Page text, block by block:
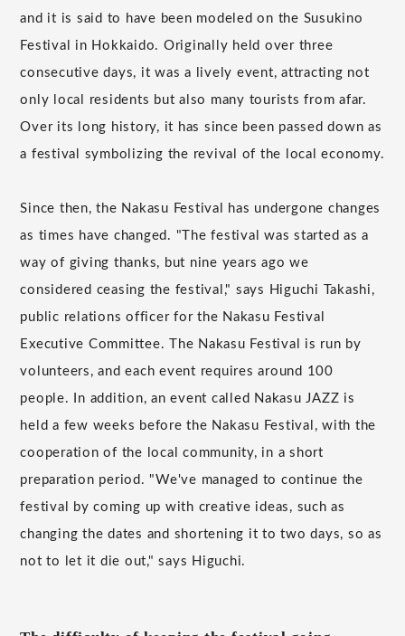
and it is said to have been modeled on the Susukino
Festival in Hokkaido. Originally held over three
consecutive days, it was a lively event, attracting not
only local residents but also many tourists from afar.
Over its long history, it has since been passed down as
a festival symbolizing the revival of the local economy.
Since then, the Nakasu Festival has undergone changes
as times have changed. "The festival was started as a
way of giving thanks, but nine years ago we
considered ceasing the festival," says Higuchi Takashi,
public relations officer for the Nakasu Festival
Executive Committee. The Nakasu Festival is run by
volunteers, and each event requires around 100
people. In addition, an event called Nakasu JAZZ is
held a few weeks before the Nakasu Festival, with the
cooperation of the local community, in a short
preparation period. "We've managed to continue the
festival by coming up with creative ideas, such as
changing the dates and shortening it to two days, so as
not to let it die out," says Higuchi.